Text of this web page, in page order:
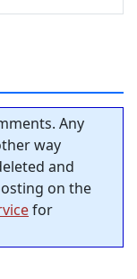
Any
way
and
on the
for